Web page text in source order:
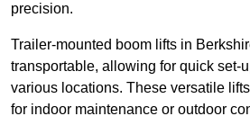
precision.
Trailer-mounted boom lifts in
transportable, allowing for quick set-
various locations. These versatile
for indoor maintenance or outdoor